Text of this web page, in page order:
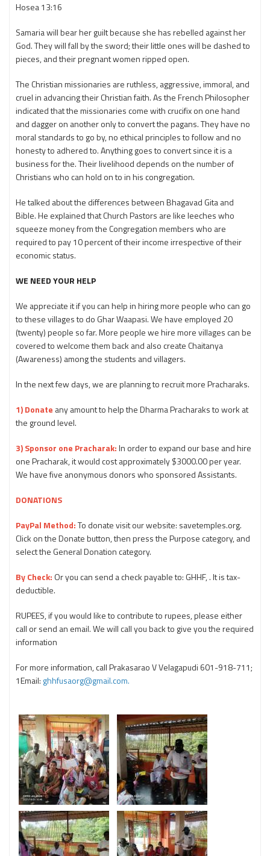
Hosea 13:16
Samaria will bear her guilt because she has rebelled against her
God. They will fall by the sword; their little ones will be dashed to
pieces, and their pregnant women ripped open.
The Christian missionaries are ruthless, aggressive, immoral, and
cruel in advancing their Christian faith. As the French Philosopher
indicated that the missionaries come with crucifix on one hand
and dagger on another only to convert the pagans. They have no
moral standards to go by, no ethical principles to follow and no
honesty to adhered to. Anything goes to convert since it is a
business for the. Their livelihood depends on the number of
Christians who can hold on to in his congregation.
He talked about the differences between Bhagavad Gita and
Bible. He explained that Church Pastors are like leeches who
squeeze money from the Congregation members who are
required to pay 10 percent of their income irrespective of their
economic status.
WE NEED YOUR HELP
We appreciate it if you can help in hiring more people who can go
to these villages to do Ghar Waapasi. We have employed 20
(twenty) people so far. More people we hire more villages can be
covered to welcome them back and also create Chaitanya
(Awareness) among the students and villagers.
In the next few days, we are planning to recruit more Pracharaks.
1) Donate any amount to help the Dharma Pracharaks to work at
the ground level.
3) Sponsor one Pracharak:In order to expand our base and hire
one Pracharak, it would cost approximately $3000.00 per year.
We have five anonymous donors who sponsored Assistants.
DONATIONS
PayPal Method:To donate visit our website: savetemples.org.
Click on the Donate button, then press the Purpose category, and
select the General Donation category.
By Check: Or you can send a check payable to: GHHF, . It is tax-
deductible.
RUPEES, if you would like to contribute to rupees, please either
call or send an email. We will call you back to give you the required
information
For more information, call Prakasarao V Velagapudi 601-918-711;
1Email: ghhfusaorg@gmail.com.